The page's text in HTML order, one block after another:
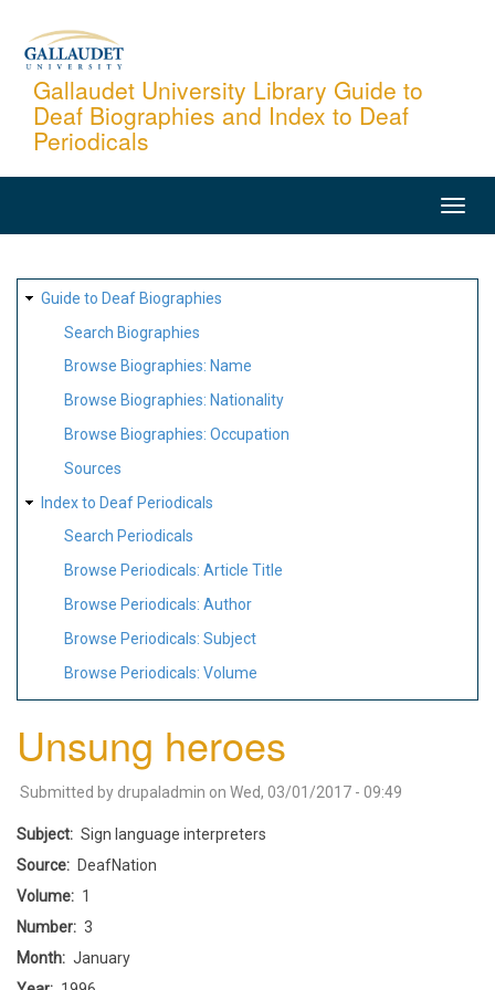
content
Gallaudet University Library Guide to
Deaf Biographies and Index to Deaf
Periodicals
SITE
MAP
Guide to Deaf Biographies
Search Biographies
Browse Biographies: Name
Browse Biographies: Nationality
Browse Biographies: Occupation
Sources
Index to Deaf Periodicals
Search Periodicals
Browse Periodicals: Article Title
Browse Periodicals: Author
Browse Periodicals: Subject
Browse Periodicals: Volume
Unsung heroes
Submitted by drupaladmin on Wed, 03/01/2017 - 09:49
Subject
Sign language interpreters
Source
DeafNation
Volume
1
Number
3
Month
January